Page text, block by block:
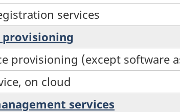
services
provisioning
provisioning (except software
on cloud
services